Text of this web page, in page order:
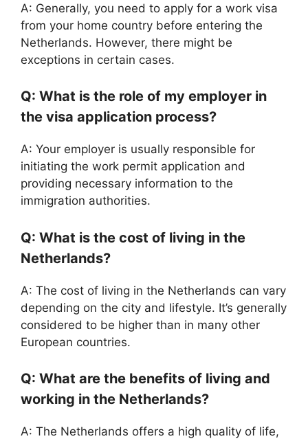
A: Generally, you need to apply for a work visa
from your home country before entering the
Netherlands. However, there might be
exceptions in certain cases.
Q: What is the role of my employer in
the visa application process?
A: Your employer is usually responsible for
initiating the work permit application and
providing necessary information to the
immigration authorities.
Q: What is the cost of living in the
Netherlands?
A: The cost of living in the Netherlands can vary
depending on the city and lifestyle. It’s generally
considered to be higher than in many other
European countries.
Q: What are the benefits of living and
working in the Netherlands?
A: The Netherlands offers a high quality of life,